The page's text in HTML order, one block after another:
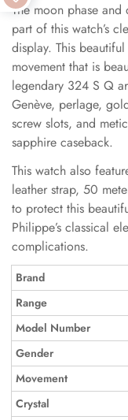
The moon phase
part of this watch’s
display. This
movement that is
legendary 324 S Q
Genève, perlage,
screw slots, and
sapphire caseback.
This watch also
leather strap, 50
to protect this
Philippe’s classical
complications.
Brand
Range
Model Number
Gender
Movement
Crystal